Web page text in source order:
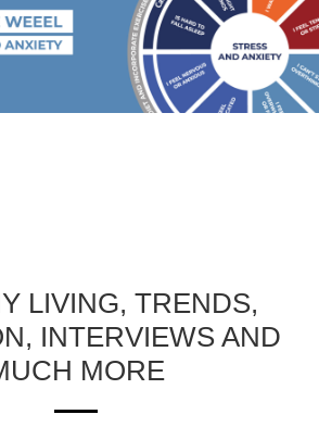
LIVING, TRENDS,
INTERVIEWS AND
MORE